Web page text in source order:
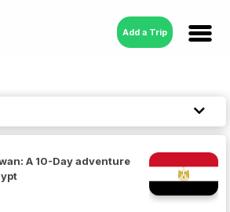
Add a Trip
A 10-Day adventure